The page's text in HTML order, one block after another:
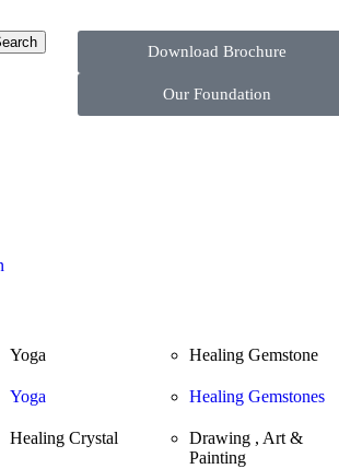
Download Brochure
Our Foundation
Yoga
Yoga
Healing Crystal
Healing Gemstone
Healing Gemstones
Drawing , Art &
Painting